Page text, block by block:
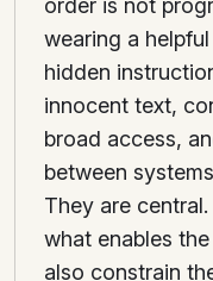
order is not
wearing a
hidden
innocent text,
broad access,
between
They are
what enables
also constrain